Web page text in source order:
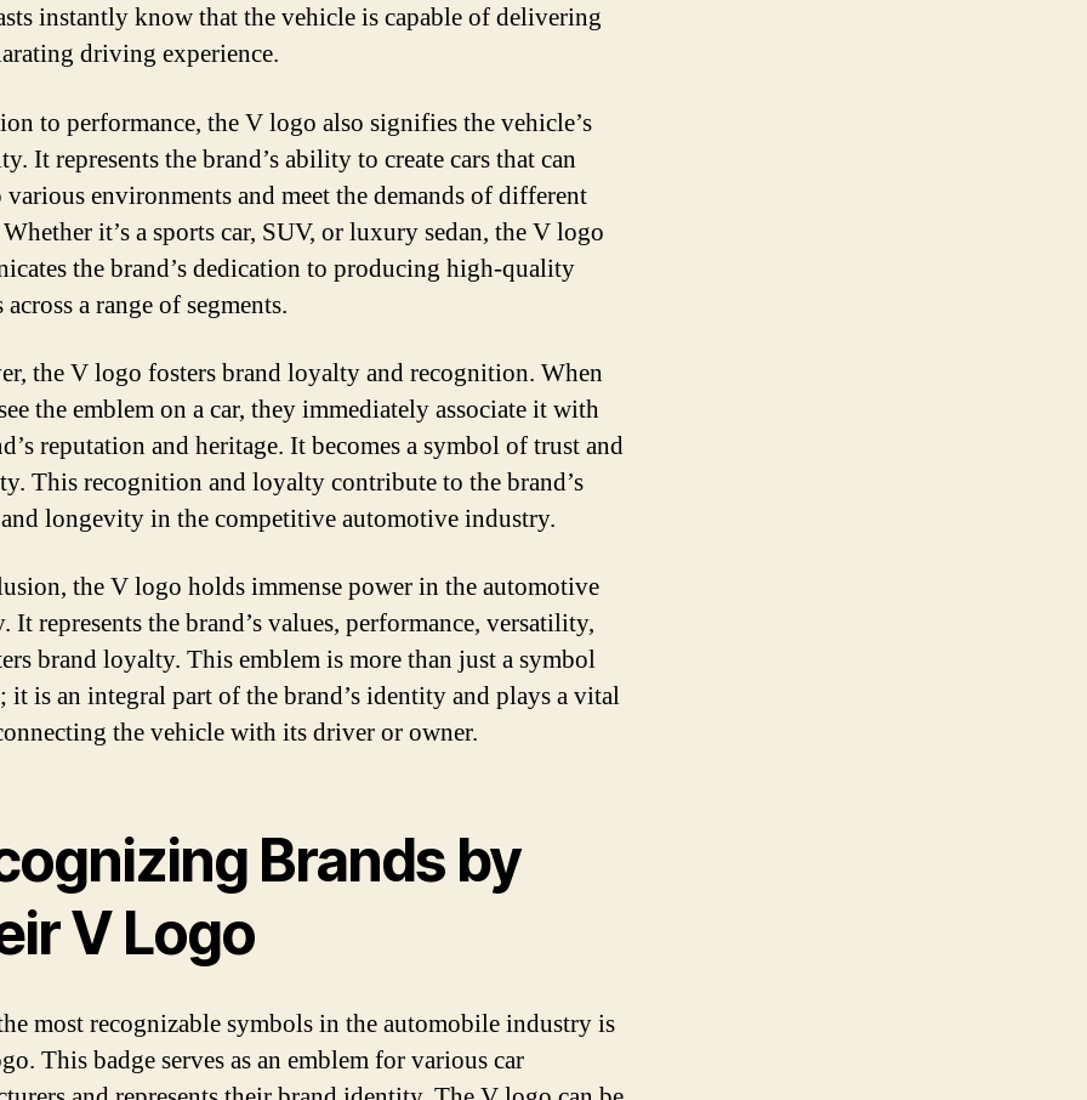
instantly know that the vehicle is capable of delivering
driving experience.
to performance, the V logo also signifies the vehicle’s
It represents the brand’s ability to create cars that can
various environments and meet the demands of different
it’s a sports car, SUV, or luxury sedan, the V logo
the brand’s dedication to producing high-quality
a range of segments.
the V logo fosters brand loyalty and recognition. When
the emblem on a car, they immediately associate it with
reputation and heritage. It becomes a symbol of trust and
This recognition and loyalty contribute to the brand’s
and longevity in the competitive automotive industry.
the V logo holds immense power in the automotive
It represents the brand’s values, performance, versatility,
brand loyalty. This emblem is more than just a symbol
it is an integral part of the brand’s identity and plays a vital
the vehicle with its driver or owner.
Brands by
V Logo
most recognizable symbols in the automobile industry is
This badge serves as an emblem for various car